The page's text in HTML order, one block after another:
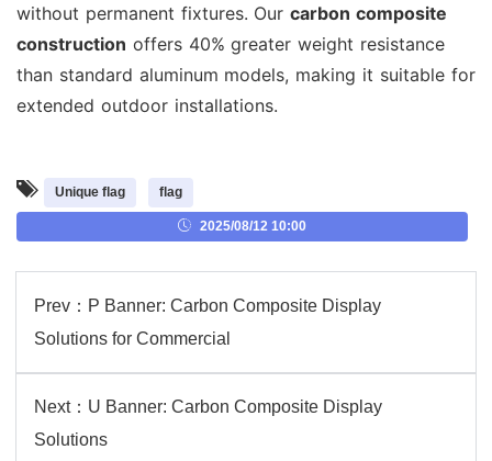
without permanent fixtures. Ourcarbon composite
construction offers 40% greater weight resistance
than standard aluminum models, making it suitable for
extended outdoor installations.
Unique flag flag
2025/08/12 10:00
Prev： P Banner: Carbon Composite Display
Solutions for Commercial
Next： U Banner: Carbon Composite Display
Solutions